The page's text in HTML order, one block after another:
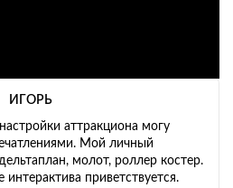
ИГОРЬ
аттракциона могу
Мой личный
молот, роллер костер.
приветствуется.